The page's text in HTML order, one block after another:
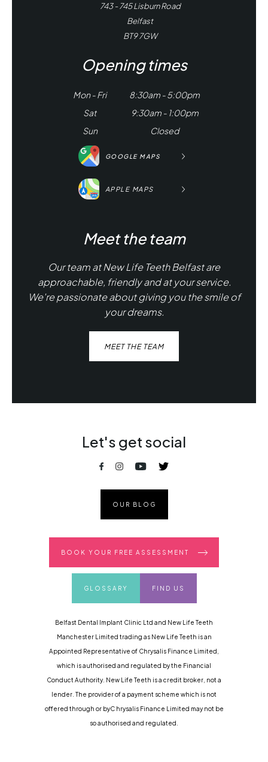
743 - 745 Lisburn Road
Belfast
BT9 7GW
Opening times
Mon - Fri
8:30am - 5:00pm
Sat
9:30am - 1:00pm
Sun
Closed
GOOGLE MAPS
APPLE MAPS
Meet the team
Our team at New Life Teeth Belfast are
approachable, friendly and at your service.
We're passionate about giving you the smile of
your dreams.
MEET THE TEAM
Let's get social
OUR BLOG
BOOK YOUR FREE ASSESSMENT
GLOSSARY FIND US
Belfast Dental Implant Clinic Ltd and New Life Teeth
Manchester Limited trading as New Life Teeth is an
Appointed Representative of Chrysalis Finance Limited,
which is authorised and regulated by the Financial
Conduct Authority. New Life Teeth is a credit broker, not a
lender. The provider of a payment scheme which is not
offered through or byC hrysalis Finance Limited may not be
so authorised and regulated.